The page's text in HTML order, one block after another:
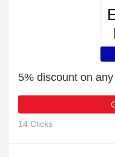
5% discount on
14 Clicks